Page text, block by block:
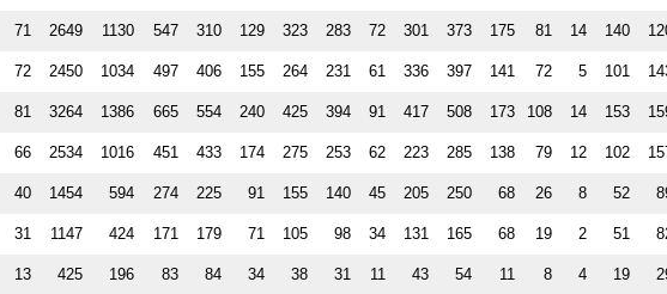
71 2649 1130 547 310 129 323 283 72 301 373 175 81 14 140
72 2450 1034 497 406 155 264 231 61 336 397 141 72 5 101
81 3264 1386 665 554 240 425 394 91 417 508 173 108 14 153
66 2534 1016 451 433 174 275 253 62 223 285 138 79 12 102
40 1454 594 274 225 91 155 140 45 205 250 68 26 8 52
31 1147 424 171 179 71 105 98 34 131 165 68 19 2 51
13 425 196 83 84 34 38 31 11 43 54 11 8 4 19